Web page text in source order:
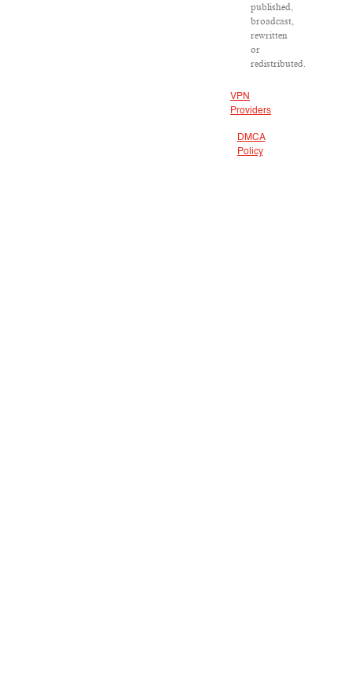
published,
broadcast,
rewritten
or
redistributed.
VPN
Providers
DMCA
Policy